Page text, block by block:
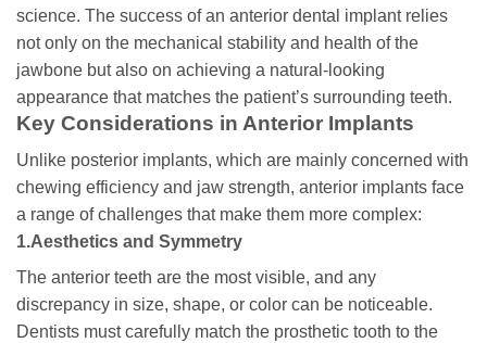
science. The success of an anterior dental implant relies
not only on the mechanical stability and health of the
jawbone but also on achieving a natural-looking
appearance that matches the patient’s surrounding teeth.
Key Considerations in Anterior Implants
Unlike posterior implants, which are mainly concerned with
chewing efficiency and jaw strength, anterior implants face
a range of challenges that make them more complex:
1.Aesthetics and Symmetry
The anterior teeth are the most visible, and any
discrepancy in size, shape, or color can be noticeable.
Dentists must carefully match the prosthetic tooth to the